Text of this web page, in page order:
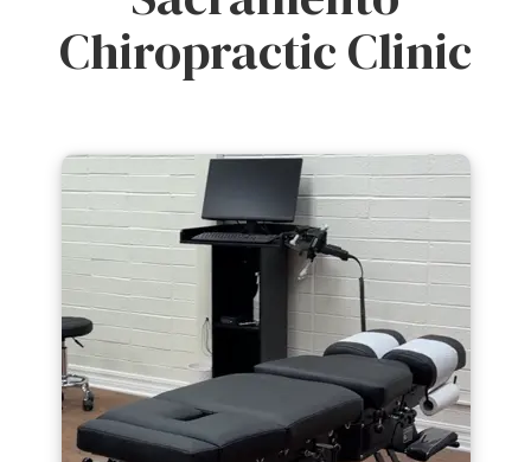
Chiropractic Clinic